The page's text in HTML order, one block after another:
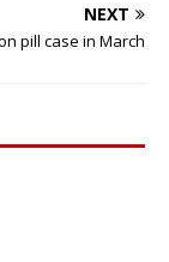
NEXT
pill case in March